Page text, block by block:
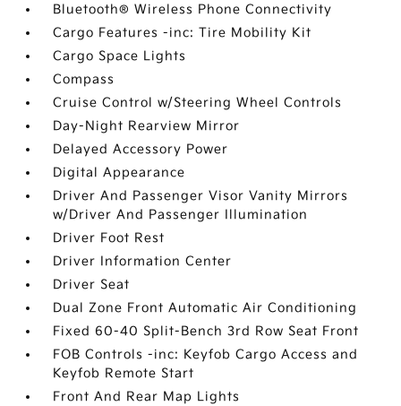
Bluetooth® Wireless Phone Connectivity
Cargo Features -inc: Tire Mobility Kit
Cargo Space Lights
Compass
Cruise Control w/Steering Wheel Controls
Day-Night Rearview Mirror
Delayed Accessory Power
Digital Appearance
Driver And Passenger Visor Vanity Mirrors
w/Driver And Passenger Illumination
Driver Foot Rest
Driver Information Center
Driver Seat
Dual Zone Front Automatic Air Conditioning
Fixed 60-40 Split-Bench 3rd Row Seat Front
FOB Controls -inc: Keyfob Cargo Access and
Keyfob Remote Start
Front And Rear Map Lights